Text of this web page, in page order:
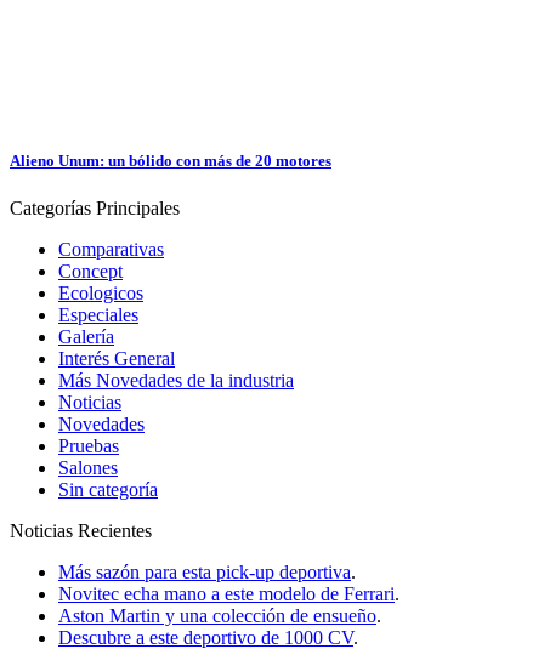
Alieno Unum: un bólido con más de 20 motores
Categorías Principales
Comparativas
Concept
Ecologicos
Especiales
Galería
Interés General
Más Novedades de la industria
Noticias
Novedades
Pruebas
Salones
Sin categoría
Noticias Recientes
Más sazón para esta pick-up deportiva.
Novitec echa mano a este modelo de Ferrari.
Aston Martin y una colección de ensueño.
Descubre a este deportivo de 1000 CV.